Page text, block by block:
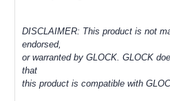
DISCLAIMER: This product is not
endorsed,
or warranted by GLOCK. GLOCK
that
this product is compatible with